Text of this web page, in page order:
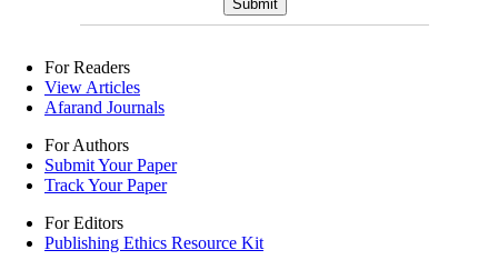
For Readers
View Articles
Afarand Journals
For Authors
Submit Your Paper
Track Your Paper
For Editors
Publishing Ethics Resource Kit